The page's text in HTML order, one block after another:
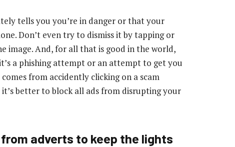
tells you you’re in danger or that your
Don’t even try to dismiss it by tapping or
And, for all that is good in the world,
a phishing attempt or an attempt to get you
from accidently clicking on a scam
better to block all ads from disrupting your
adverts to keep the lights